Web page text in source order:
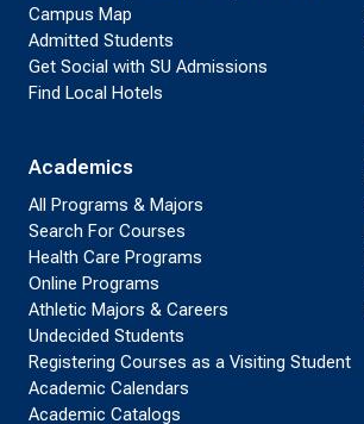
Campus Map
Admitted Students
Get Social with SU Admissions
Find Local Hotels
Academics
All Programs & Majors
Search For Courses
Health Care Programs
Online Programs
Athletic Majors & Careers
Undecided Students
Registering Courses as a Visiting Student
Academic Calendars
Academic Catalogs